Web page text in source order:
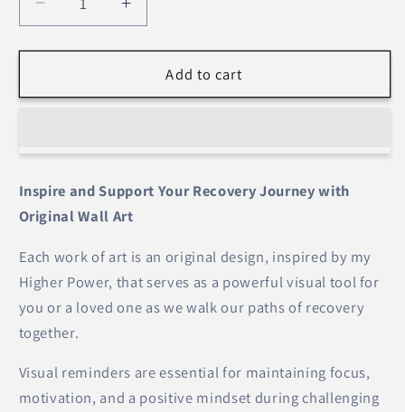
Decrease
quantity
for
Go
God
–
Wall
Increase
quantity
for
Go
God
–
Wall
Add to cart
Inspire and Support Your Recovery Journey with
Original Wall Art
Each work of art is an original design, inspired by my
Higher Power, that serves as a powerful visual tool for
you or a loved one as we walk our paths of recovery
together.
Visual reminders are essential for maintaining focus,
motivation, and a positive mindset during challenging